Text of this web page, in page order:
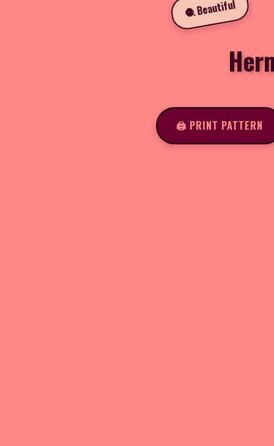
🧶 Beautiful
🖨️ PRINT PATTERN